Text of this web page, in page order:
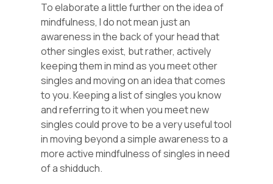
To elaborate a little further on the idea of
mindfulness, I do not mean just an
awareness in the back of your head that
other singles exist, but rather, actively
keeping them in mind as you meet other
singles and moving on an idea that comes
to you. Keeping a list of singles you know
and referring to it when you meet new
singles could prove to be a very useful tool
in moving beyond a simple awareness to a
more active mindfulness of singles in need
of a shidduch.